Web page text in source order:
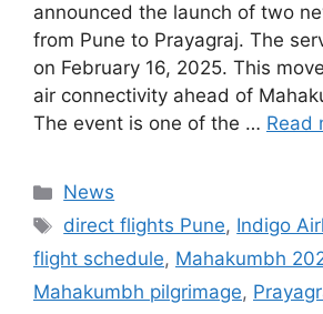
announced the launch of two
from Pune to Prayagraj. The
on February 16, 2025. This
air connectivity ahead of
The event is one of the … Read
Categories
News
Tags
direct flights Pune, Indigo
flight schedule, Mahakumbh
Mahakumbh pilgrimage,